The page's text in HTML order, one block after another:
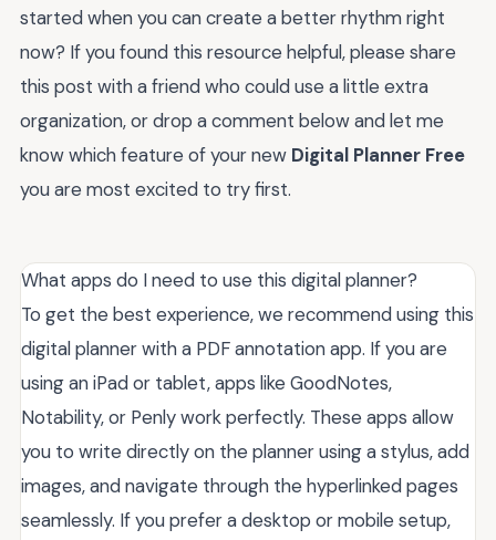
started when you can create a better rhythm right
now? If you found this resource helpful, please share
this post with a friend who could use a little extra
organization, or drop a comment below and let me
know which feature of your new Digital Planner Free
you are most excited to try first.
What apps do I need to use this digital planner?
To get the best experience, we recommend using this
digital planner with a PDF annotation app. If you are
using an iPad or tablet, apps like GoodNotes,
Notability, or Penly work perfectly. These apps allow
you to write directly on the planner using a stylus, add
images, and navigate through the hyperlinked pages
seamlessly. If you prefer a desktop or mobile setup,